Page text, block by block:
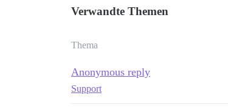
Verwandte Themen
Thema
Anonymous reply
Support